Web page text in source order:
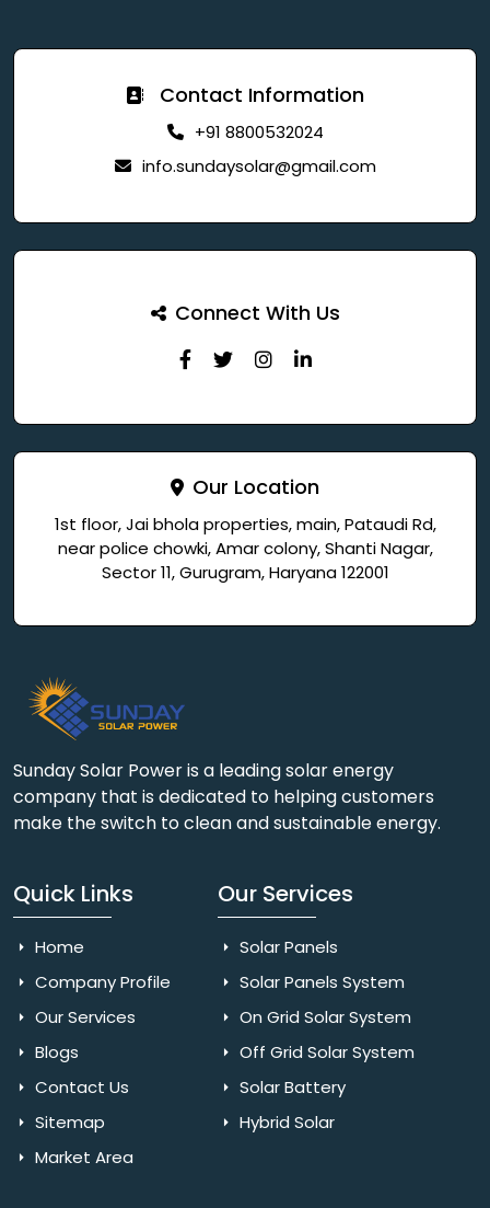
Contact Information
+91 8800532024
info.sundaysolar@gmail.com
Connect With Us
Our Location
1st floor, Jai bhola properties, main, Pataudi Rd,
near police chowki, Amar colony, Shanti Nagar,
Sector 11, Gurugram, Haryana 122001
Sunday Solar Power is a leading solar energy
company that is dedicated to helping customers
make the switch to clean and sustainable energy.
Quick Links
Home
Company Profile
Our Services
Blogs
Contact Us
Sitemap
Market Area
Our Services
Solar Panels
Solar Panels System
On Grid Solar System
Off Grid Solar System
Solar Battery
Hybrid Solar